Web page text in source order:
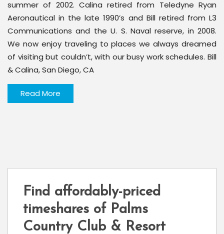
summer of 2002. Calina retired from Teledyne Ryan
Aeronautical in the late 1990’s and Bill retired from L3
Communications and the U. S. Naval reserve, in 2008.
We now enjoy traveling to places we always dreamed
of visiting but couldn’t, with our busy work schedules. Bill
& Calina, San Diego, CA
Read More
Find affordably-priced
timeshares of Palms
Country Club & Resort